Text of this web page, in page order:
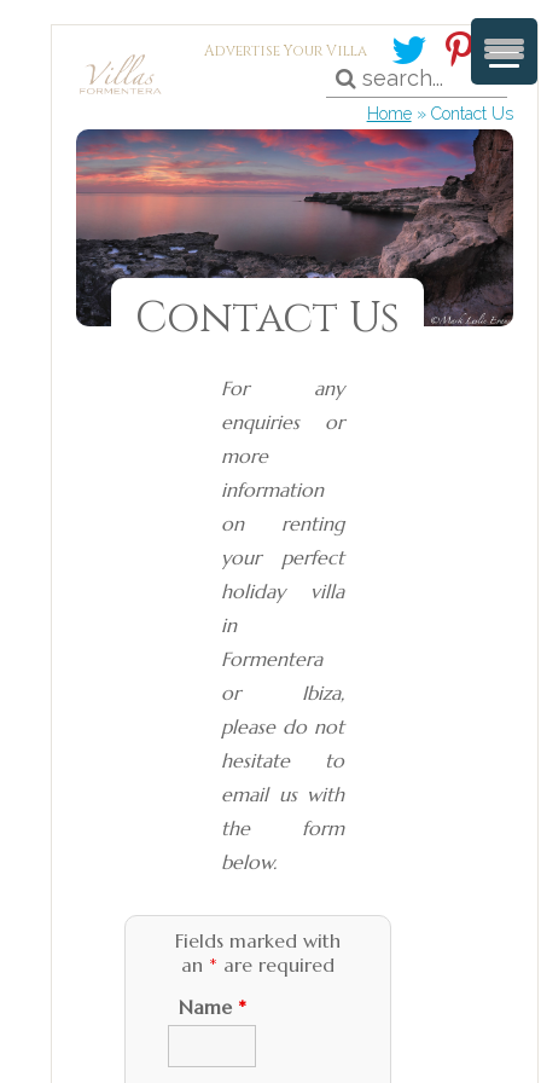
Advertise Your Villa
Home» Contact Us
Contact Us
For any
enquiries or
more
information
on renting
your perfect
holiday villa
in
Formentera
or Ibiza,
please do not
hesitate to
email us with
the form
below.
Fields marked with
an * are required
Name *